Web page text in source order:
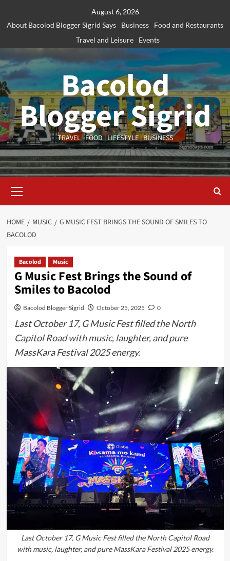
August 6, 2026
About Bacolod Blogger Sigrid Says
Business
Food and Restaurants
Travel and Leisure
Events
Bacolod
Blogger Sigrid
TRAVEL | FOOD | LIFESTYLE | BUSINESS
Menu
HOME MUSIC
G MUSIC FEST BRINGS THE SOUND OF SMILES TO
BACOLOD
Bacolod Music
G Music Fest Brings the Sound of
Smiles to Bacolod
Bacolod Blogger Sigrid October 25, 2025 0
Last October 17, G Music Fest filled the North
Capitol Road with music, laughter, and pure
MassKara Festival 2025 energy.
Last October 17, G Music Fest filled the North Capitol Road
with music, laughter, and pure MassKara Festival 2025 energy.